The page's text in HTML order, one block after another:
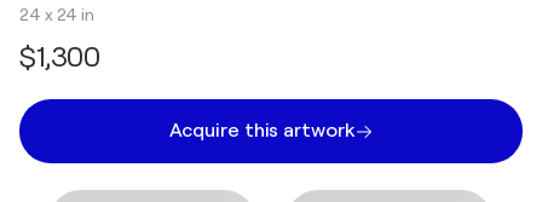
24 x 24 in
$1,300
Acquire this artwork